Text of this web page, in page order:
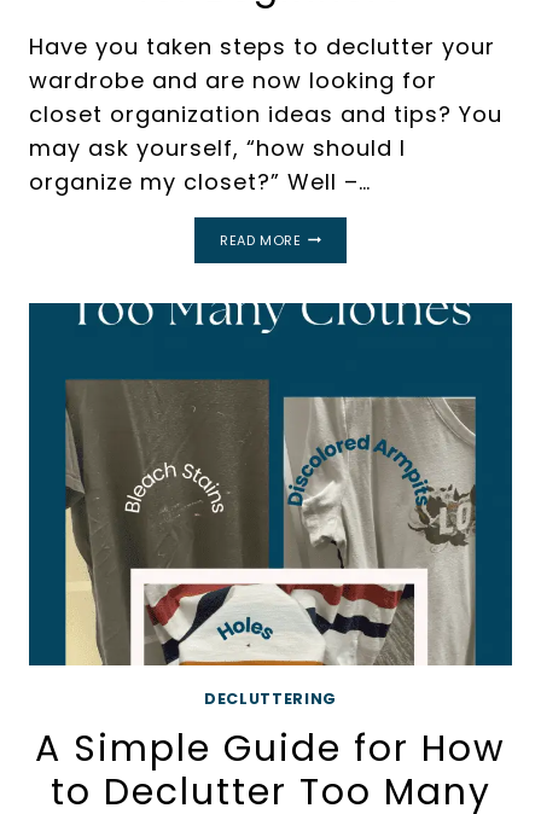
Have you taken steps to declutter your
wardrobe and are now looking for
closet organization ideas and tips? You
may ask yourself, “how should I
organize my closet?” Well –…
READ MORE
BEGINNERS
DECLUTTERING
A Simple Guide for How
to Declutter Too Many